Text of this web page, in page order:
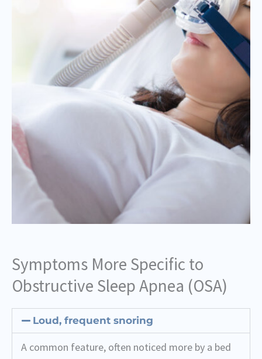
Symptoms More Specific to
Obstructive Sleep Apnea (OSA)
Loud, frequent snoring
A common feature, often noticed more by a bed